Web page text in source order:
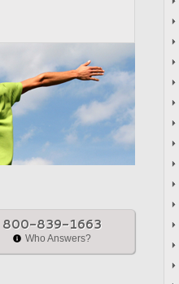
800-839-1663
Who Answers?